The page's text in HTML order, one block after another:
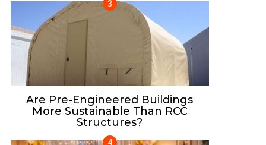
Are Pre-Engineered Buildings
More Sustainable Than RCC
Structures?